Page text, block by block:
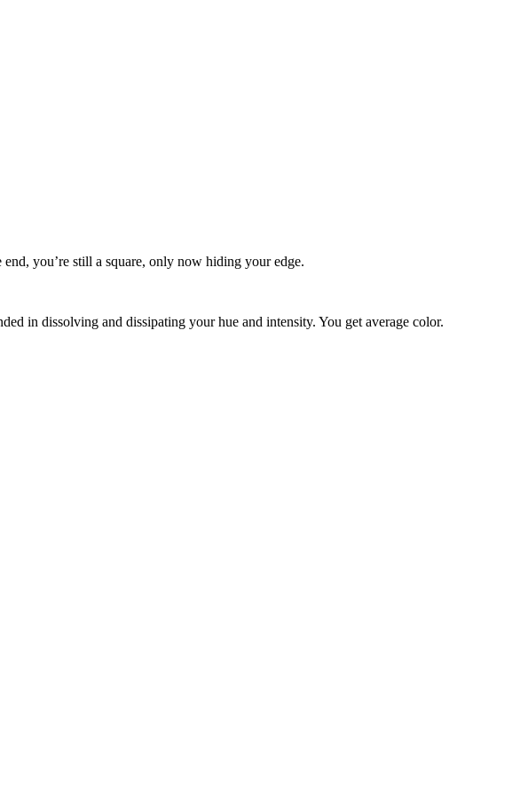
you’re still a square, only now hiding your edge.
in dissolving and dissipating your hue and intensity. You get average color.